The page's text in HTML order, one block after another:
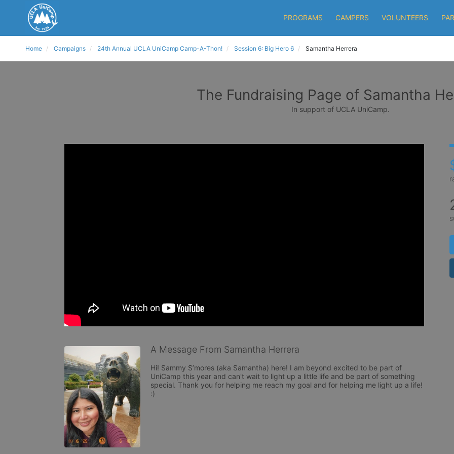
PROGRAMS CAMPERS VOLUNTEERS
Home Campaigns 24th Annual UCLA UniCamp Camp-A-Thon! Session 6: Big Hero 6 Samantha Herrera
The Fundraising Page of Samantha
In support of UCLA UniCamp.
A Message From Samantha Herrera
Hi! Sammy S’mores (aka Samantha) here! I am beyond excited to be part of
UniCamp this year and can't wait to light up a little life and be part of something
special. Thank you for helping me reach my goal and for helping me light up a life!
:)